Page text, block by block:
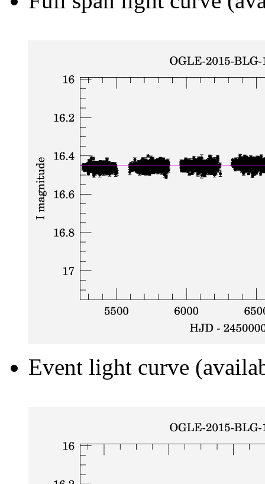
Event light curve